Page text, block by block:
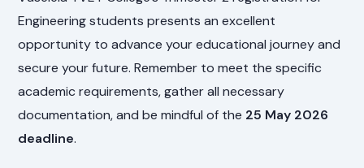
Engineering students presents an excellent
opportunity to advance your educational journey and
secure your future. Remember to meet the specific
academic requirements, gather all necessary
documentation, and be mindful of the 25 May 2026
deadline.